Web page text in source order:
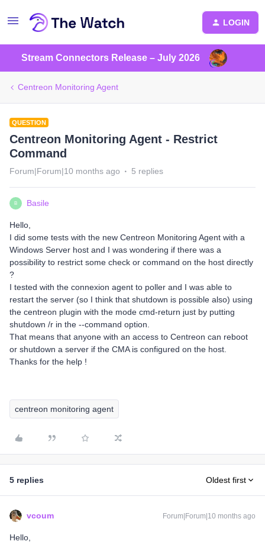
LOGIN
Stream Connectors Release – July 2026
Centreon Monitoring Agent
QUESTION
Centreon Monitoring Agent - Restrict
Command
Forum|Forum|10 months ago 5 replies
B Basile
Hello,
I did some tests with the new Centreon Monitoring Agent with a
Windows Server host and I was wondering if there was a
possibility to restrict some check or command on the host directly
?
I tested with the connexion agent to poller and I was able to
restart the server (so I think that shutdown is possible also) using
the centreon plugin with the mode cmd-return just by putting
shutdown /r in the --command option.
That means that anyone with an access to Centreon can reboot
or shutdown a server if the CMA is configured on the host.
Thanks for the help !
centreon monitoring agent
5 replies Oldest first
vcoum Forum|Forum|10 months ago
Hello,